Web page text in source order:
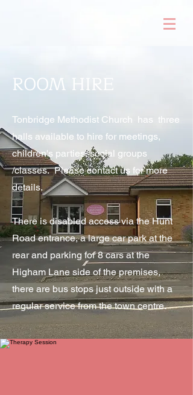
ROOM HIRE
Tonbridge Methodist Church has three
halls available to hire for meetings,
children's parties, social groups
/classes. Please contact us for more
details.
There is disabled access via the Hunt
Road entrance, a large car park at the
rear and parking for 8 cars at the
Higham Lane side of the premises,
there are bus stops just outside with a
regular service from the town centre.